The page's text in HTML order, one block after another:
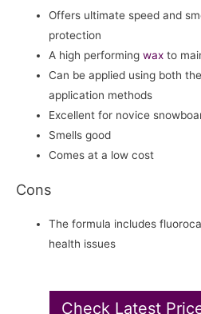
Offers ultimate speed and
protection
A high performingwax to
Can be applied using both
application methods
Excellent for novice
Smells good
Comes at a low cost
Cons
The formula includes
health issues
Check Latest